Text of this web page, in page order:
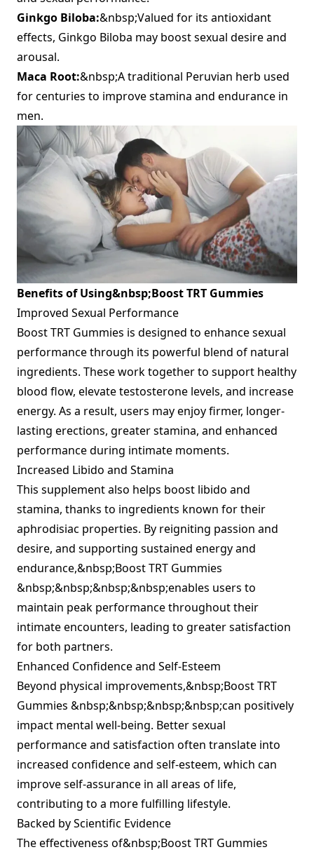
Ginkgo Biloba:&nbsp;Valued for its antioxidant
effects, Ginkgo Biloba may boost sexual desire and
arousal.
Maca Root:&nbsp;A traditional Peruvian herb used
for centuries to improve stamina and endurance in
men.
Benefits of Using&nbsp;Boost TRT Gummies
Improved Sexual Performance
Boost TRT Gummies is designed to enhance sexual
performance through its powerful blend of natural
ingredients. These work together to support healthy
blood flow, elevate testosterone levels, and increase
energy. As a result, users may enjoy firmer, longer-
lasting erections, greater stamina, and enhanced
performance during intimate moments.
Increased Libido and Stamina
This supplement also helps boost libido and
stamina, thanks to ingredients known for their
aphrodisiac properties. By reigniting passion and
desire, and supporting sustained energy and
endurance,&nbsp;Boost TRT Gummies
&nbsp;&nbsp;&nbsp;&nbsp;enables users to
maintain peak performance throughout their
intimate encounters, leading to greater satisfaction
for both partners.
Enhanced Confidence and Self-Esteem
Beyond physical improvements,&nbsp;Boost TRT
Gummies &nbsp;&nbsp;&nbsp;&nbsp;can positively
impact mental well-being. Better sexual
performance and satisfaction often translate into
increased confidence and self-esteem, which can
improve self-assurance in all areas of life,
contributing to a more fulfilling lifestyle.
Backed by Scientific Evidence
The effectiveness of&nbsp;Boost TRT Gummies